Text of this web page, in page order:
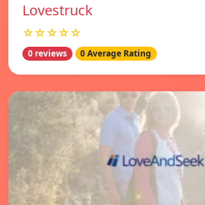
Lovestruck
☆☆☆☆☆
0 reviews 0 Average Rating